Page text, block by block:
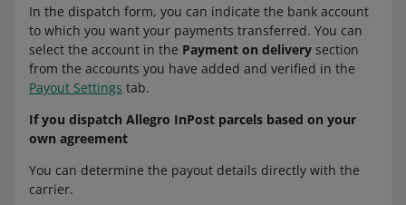
Allegro Dispatch from Poland to Czechia
— Packeta Pick-up Point (Poczta Polska,
ORLEN Paczka) (+ payment on delivery)
Allegro Dispatch from Poland to Czechia
— Packeta Parcel Lockers (Poczta Polska,
ORLEN Paczka) (+ payment on delivery)
Allegro International
Allegro International Courier Czechia (+
Allegro International Pick-up Point
Poland
Allegro International Parcel Lockers
Poland
to Slovakia:
Packeta
Allegro Dispatch from Slovakia to
Czechia — Packeta Pick-up Point (+
payment on delivery)
Allegro Dispatch from Slovakia to
Czechia — Packeta Parcel Lockers (+
to Hungary:
Allegro DPD Courier — dispatch abroad
from Poland payment on delivery
Allegro DHL Courier — dispatch abroad
from Poland payment on delivery
— Packeta Pick-up Point (Poczta Polska,
ORLEN Paczka) payment on delivery
Allegro Dispatch from Poland to Czechia
In the dispatch form, you can indicate the bank account
to which you want your payments transferred. You can
select the account in the Payment on delivery section
from the accounts you have added and verified in the
Payout Settings tab.
If you dispatch Allegro InPost parcels based on your
own agreement
You can determine the payout details directly with the
carrier.